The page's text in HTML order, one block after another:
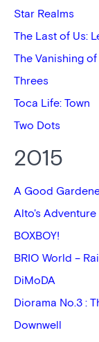
Star Realms
The Last of Us:
The Vanishing
Threes
Toca Life: Town
Two Dots
2015
A Good
Alto's Adventure
BOXBOY!
BRIO World –
DiMoDA
Diorama No.3 :
Downwell